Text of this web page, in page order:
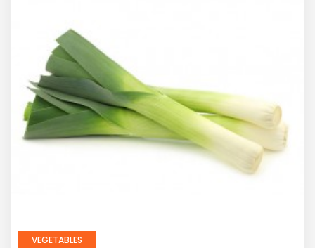
VEGETABLES